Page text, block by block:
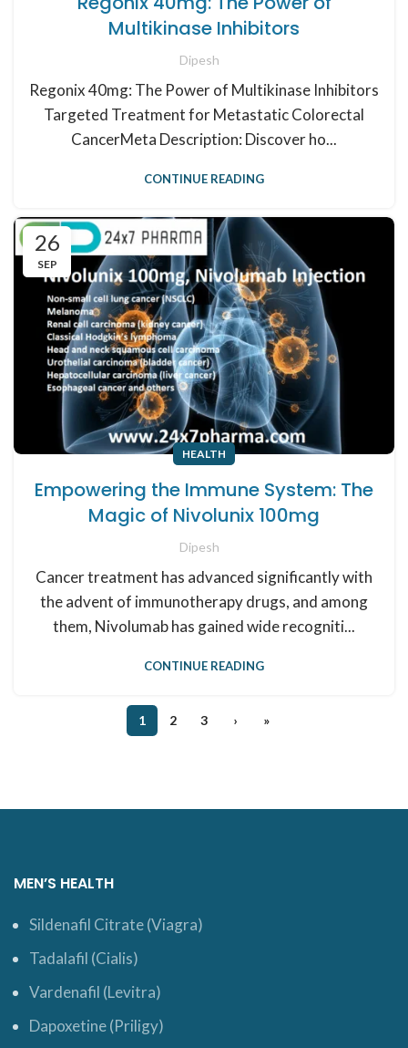
Multikinase Inhibitors
Dipesh
Regonix 40mg: The Power of Multikinase Inhibitors
Targeted Treatment for Metastatic Colorectal
CancerMeta Description: Discover ho...
CONTINUE READING
26
SEP
HEALTH
Empowering the Immune System: The
Magic of Nivolunix 100mg
Dipesh
Cancer treatment has advanced significantly with
the advent of immunotherapy drugs, and among
them, Nivolumab has gained wide recogniti...
CONTINUE READING
1 2 3 › »
MEN’S HEALTH
Sildenafil Citrate (Viagra)
Tadalafil (Cialis)
Vardenafil (Levitra)
Dapoxetine (Priligy)